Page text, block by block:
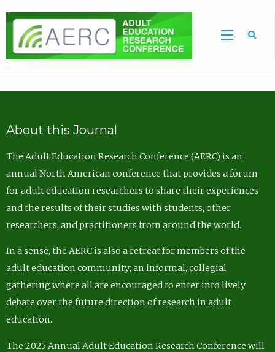
About this Journal
The Adult Education Research Conference (AERC) is an
annual North American conference that provides a forum
for adult education researchers to share their experiences
and the results of their studies with students, other
researchers, and practitioners from around the world.
In a sense, the AERC is also a retreat for members of the
adult education community; an informal, collegial
gathering where all are encouraged to enter into lively
debate over the future direction of research in adult
education.
The 2025 Annual Adult Education Research Conference will